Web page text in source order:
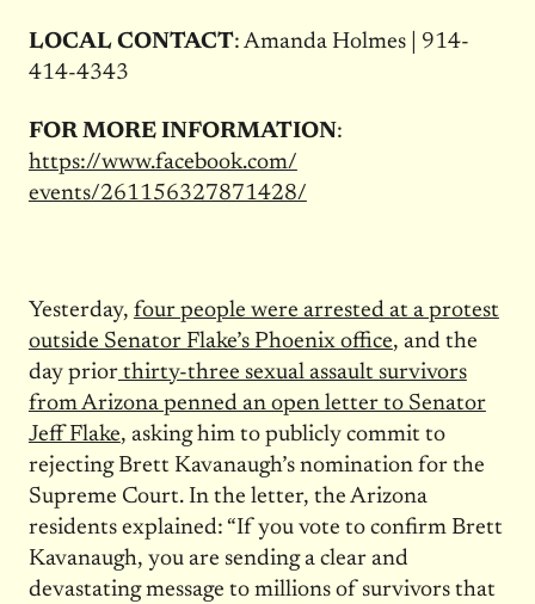
LOCAL CONTACT: Amanda Holmes | 914-
414-4343
FOR MORE INFORMATION:
https://www.facebook.com/
events/261156327871428/
Yesterday, four people were arrested at a protest
outside Senator Flake’s Phoenix office, and the
day priorthirty-three sexual assault survivors
from Arizona penned an open letter to Senator
Jeff Flake, asking him to publicly commit to
rejecting Brett Kavanaugh’s nomination for the
Supreme Court. In the letter, the Arizona
residents explained: “If you vote to confirm Brett
Kavanaugh, you are sending a clear and
devastating message to millions of survivors that